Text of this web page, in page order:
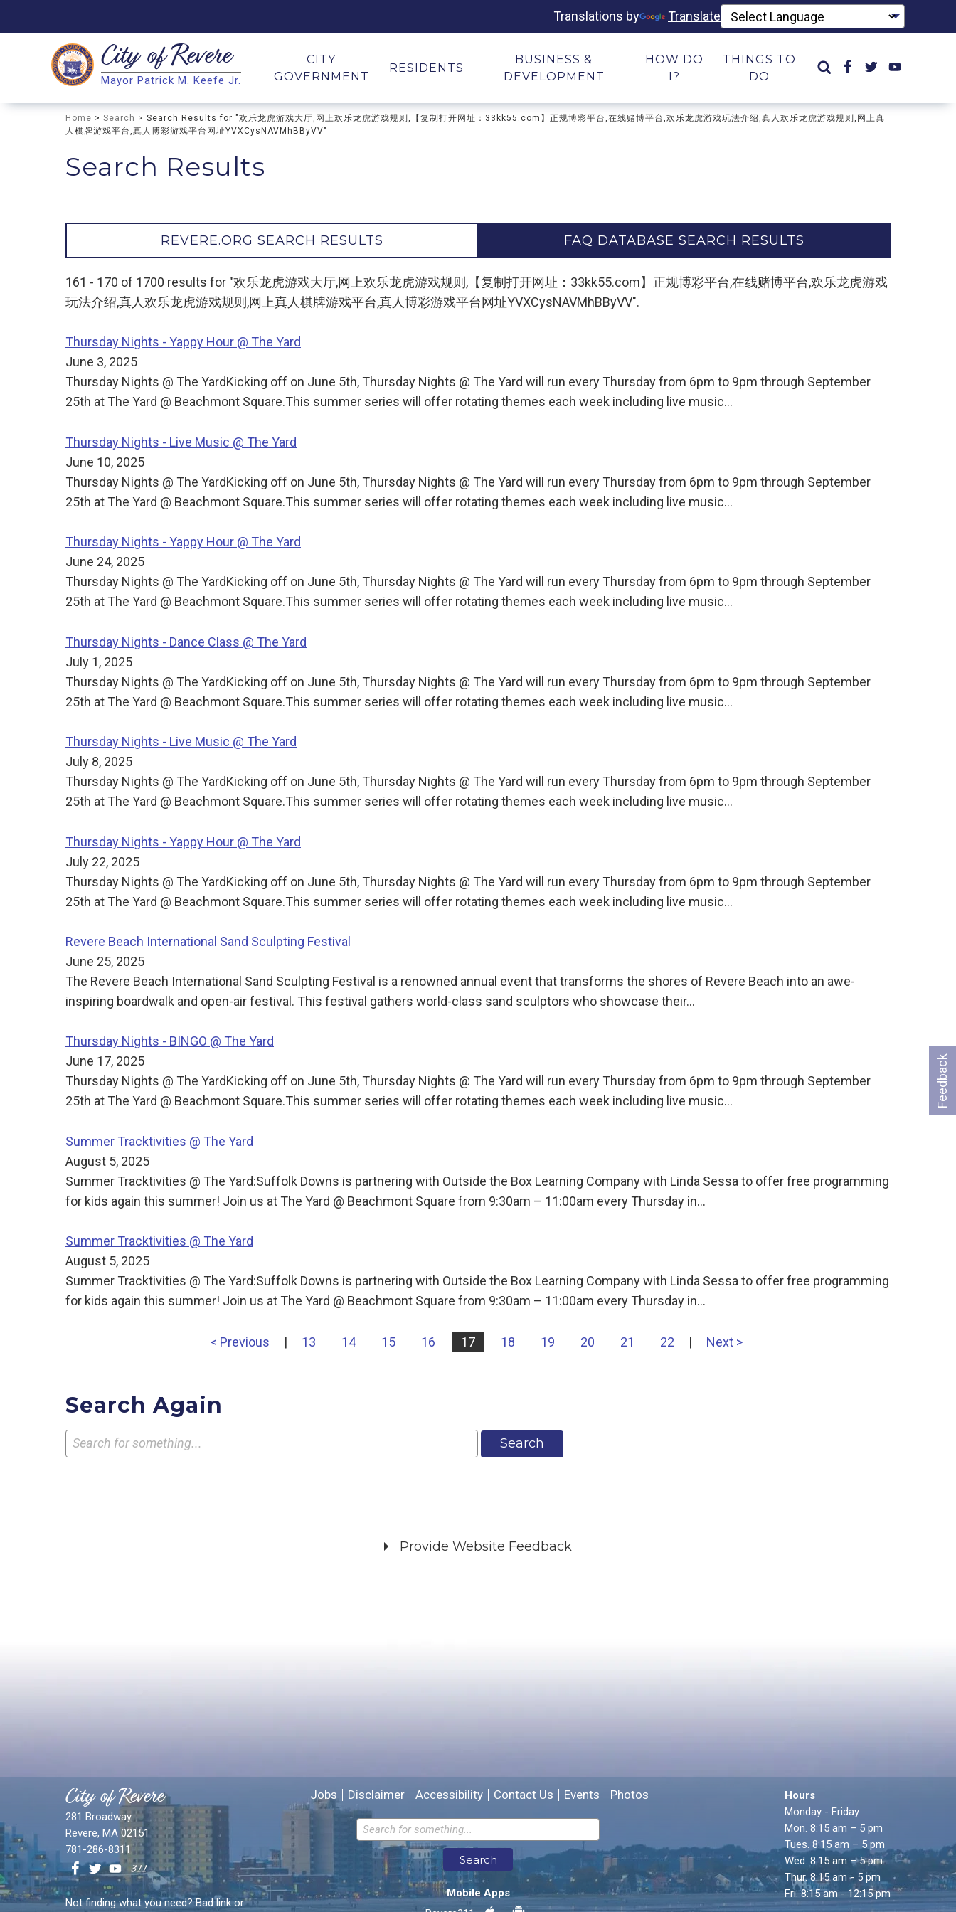
Translations by Translate
Search
Search
City ofRevere
Mayor Patrick M. Keefe Jr.
CITY
GOVERNMENT
RESIDENTS
BUSINESS &
DEVELOPMENT
HOW DO
I?
THINGS TO
DO
Home > Search > Search Results for "欢乐龙虎游戏大厅,网上欢乐龙虎游戏规则,【复制打开网址：33kk55.com】正规博彩平台,在线赌博平台,欢乐龙虎游戏玩法介绍,真人欢乐龙虎游戏规则,网上真
人棋牌游戏平台,真人博彩游戏平台网址YVXCysNAVMhBByVV"
Search Results
REVERE.ORG SEARCH RESULTS FAQ DATABASE SEARCH RESULTS
161 - 170 of 1700 results for "欢乐龙虎游戏大厅,网上欢乐龙虎游戏规则,【复制打开网址：33kk55.com】正规博彩平台,在线赌博平台,欢乐龙虎游戏
玩法介绍,真人欢乐龙虎游戏规则,网上真人棋牌游戏平台,真人博彩游戏平台网址YVXCysNAVMhBByVV".
Thursday Nights - Yappy Hour @ The Yard
June 3, 2025
Thursday Nights @ The YardKicking off on June 5th, Thursday Nights @ The Yard will run every Thursday from 6pm to 9pm through September
25th at The Yard @ Beachmont Square.This summer series will offer rotating themes each week including live music…
Thursday Nights - Live Music @ The Yard
June 10, 2025
Thursday Nights @ The YardKicking off on June 5th, Thursday Nights @ The Yard will run every Thursday from 6pm to 9pm through September
25th at The Yard @ Beachmont Square.This summer series will offer rotating themes each week including live music…
Thursday Nights - Yappy Hour @ The Yard
June 24, 2025
Thursday Nights @ The YardKicking off on June 5th, Thursday Nights @ The Yard will run every Thursday from 6pm to 9pm through September
25th at The Yard @ Beachmont Square.This summer series will offer rotating themes each week including live music…
Thursday Nights - Dance Class @ The Yard
July 1, 2025
Thursday Nights @ The YardKicking off on June 5th, Thursday Nights @ The Yard will run every Thursday from 6pm to 9pm through September
25th at The Yard @ Beachmont Square.This summer series will offer rotating themes each week including live music…
Thursday Nights - Live Music @ The Yard
July 8, 2025
Thursday Nights @ The YardKicking off on June 5th, Thursday Nights @ The Yard will run every Thursday from 6pm to 9pm through September
25th at The Yard @ Beachmont Square.This summer series will offer rotating themes each week including live music…
Thursday Nights - Yappy Hour @ The Yard
July 22, 2025
Thursday Nights @ The YardKicking off on June 5th, Thursday Nights @ The Yard will run every Thursday from 6pm to 9pm through September
25th at The Yard @ Beachmont Square.This summer series will offer rotating themes each week including live music…
Revere Beach International Sand Sculpting Festival
June 25, 2025
The Revere Beach International Sand Sculpting Festival is a renowned annual event that transforms the shores of Revere Beach into an awe-
inspiring boardwalk and open-air festival. This festival gathers world-class sand sculptors who showcase their…
Thursday Nights - BINGO @ The Yard
June 17, 2025
Thursday Nights @ The YardKicking off on June 5th, Thursday Nights @ The Yard will run every Thursday from 6pm to 9pm through September
25th at The Yard @ Beachmont Square.This summer series will offer rotating themes each week including live music…
Summer Tracktivities @ The Yard
August 5, 2025
Summer Tracktivities @ The Yard:Suffolk Downs is partnering with Outside the Box Learning Company with Linda Sessa to offer free programming
for kids again this summer! Join us at The Yard @ Beachmont Square from 9:30am – 11:00am every Thursday in…
Summer Tracktivities @ The Yard
August 5, 2025
Summer Tracktivities @ The Yard:Suffolk Downs is partnering with Outside the Box Learning Company with Linda Sessa to offer free programming
for kids again this summer! Join us at The Yard @ Beachmont Square from 9:30am – 11:00am every Thursday in…
< Previous | 13 14 15 16 17 18 19 20 21 22 | Next >
Search Again
Search
Feedback
Provide Website Feedback
Email address for follow-up
* Required Fields
Send Feedback
City of Revere
281 Broadway
Revere, MA 02151
781-286-8311
Not finding what you need? Bad link or
Jobs Disclaimer Accessibility Contact Us Events Photos
Search
Mobile Apps
Hours
Monday - Friday
Mon. 8:15 am – 5 pm
Tues. 8:15 am – 5 pm
Wed. 8:15 am – 5 pm
Thur. 8:15 am - 5 pm
Fri. 8:15 am - 12:15 pm